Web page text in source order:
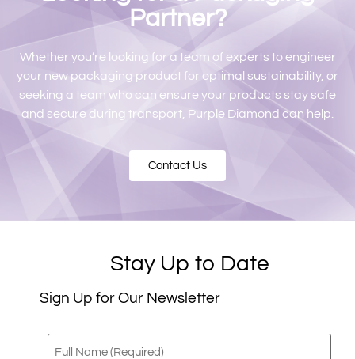
Partner?
Whether you’re looking for a team of experts to engineer
your new packaging product for optimal sustainability, or
seeking a team who can ensure your products stay safe
and secure during transport, Purple Diamond can help.
Contact Us
Stay Up to Date
Sign Up for Our Newsletter
Full
Name